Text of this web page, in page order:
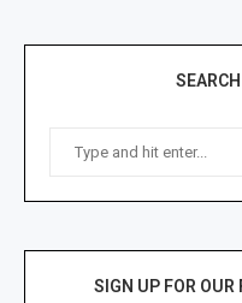
SIGN UP FOR OUR